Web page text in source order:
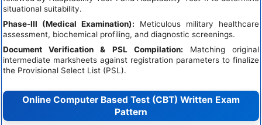
situational suitability.
Phase-III (Medical Examination): Meticulous military healthcare
assessment, biochemical profiling, and diagnostic screenings.
Document Verification & PSL Compilation: Matching original
intermediate marksheets against registration parameters to finalize
the Provisional Select List (PSL).
Online Computer Based Test (CBT) Written Exam
Pattern